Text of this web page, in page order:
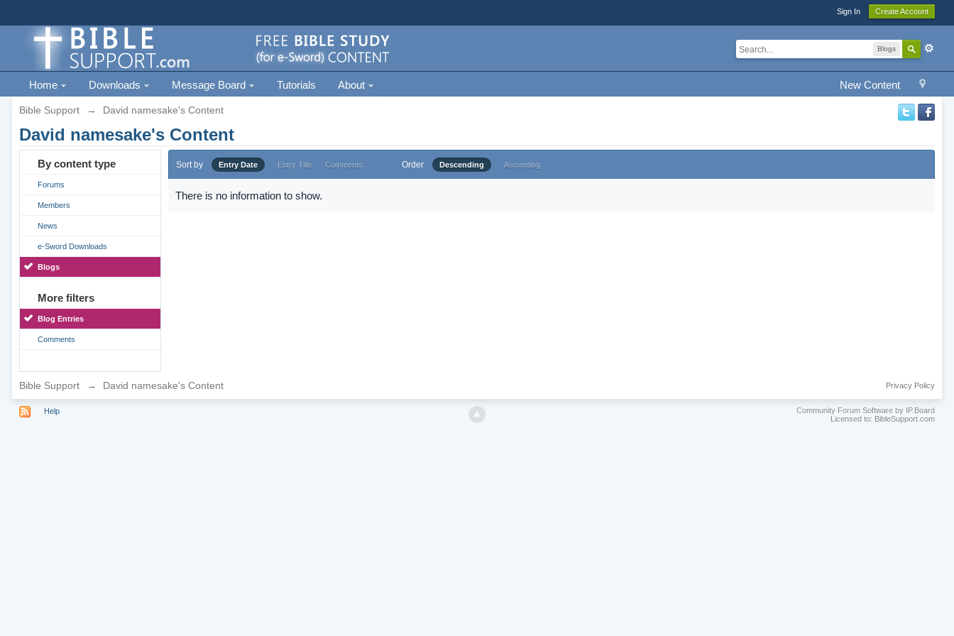
Sign In Create Account
Blogs
New Content
Home Downloads Message Board Tutorials About
Bible Support → David namesake's Content
David namesake's Content
By content type
Forums
Members
News
e-Sword Downloads
Blogs
More filters
Blog Entries
Comments
Sort by Entry Date Entry Title Comments Order Descending Ascending
There is no information to show.
Bible Support → David namesake's Content Privacy Policy
Help
Community Forum Software by IP.Board
Licensed to: BibleSupport.com